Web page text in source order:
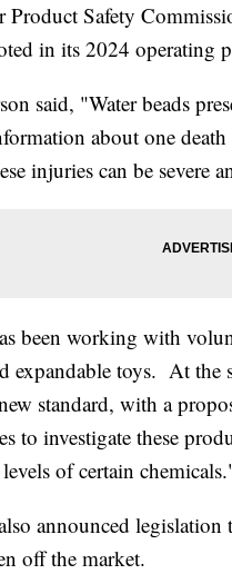
Safety
in its 2024 operating
said, "Water beads
about one
injuries can be severe
been working with
expandable toys. At the
standard, with a
to investigate these
of certain
announced
off the market.